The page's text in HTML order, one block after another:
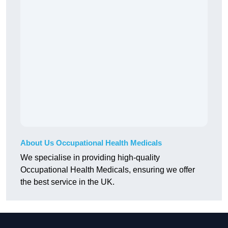
About Us Occupational Health Medicals
We specialise in providing high-quality
Occupational Health Medicals, ensuring we offer
the best service in the UK.